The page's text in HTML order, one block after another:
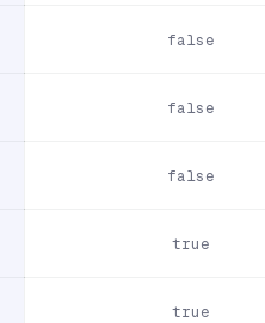
false
false
false
true
true